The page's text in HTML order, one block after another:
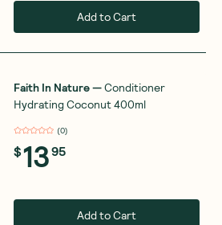
Add to Cart
Faith In Nature—Conditioner
Hydrating Coconut 400ml
(0)
$1395
Add to Cart